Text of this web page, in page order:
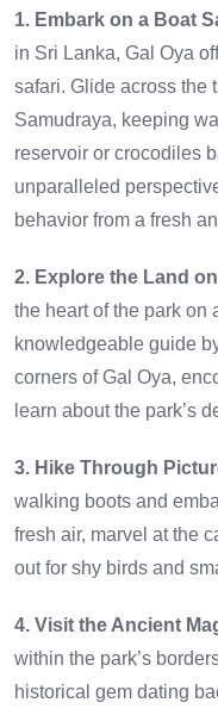
1. Embark on a Boat
in Sri Lanka, Gal Oya
safari. Glide across the
Samudraya, keeping
reservoir or crocodiles
unparalleled
behavior from a fresh
2. Explore the Land
the heart of the park on
knowledgeable guide
corners of Gal Oya,
learn about the park’s
3. Hike Through
walking boots and
fresh air, marvel at the
out for shy birds and
4. Visit the Ancient
within the park’s
historical gem dating